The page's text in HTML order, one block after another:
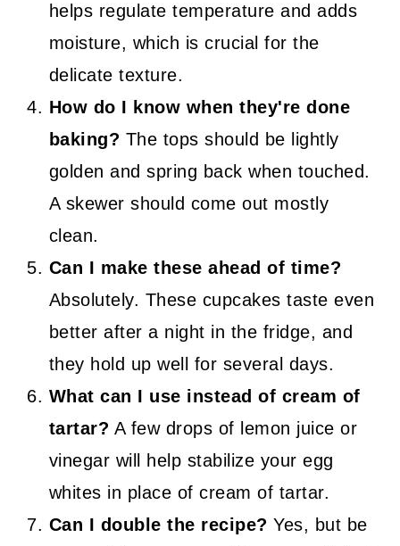
helps regulate temperature and adds
moisture, which is crucial for the
delicate texture.
How do I know when they're done
baking? The tops should be lightly
golden and spring back when touched.
A skewer should come out mostly
clean.
Can I make these ahead of time?
Absolutely. These cupcakes taste even
better after a night in the fridge, and
they hold up well for several days.
What can I use instead of cream of
tartar? A few drops of lemon juice or
vinegar will help stabilize your egg
whites in place of cream of tartar.
Can I double the recipe? Yes, but be